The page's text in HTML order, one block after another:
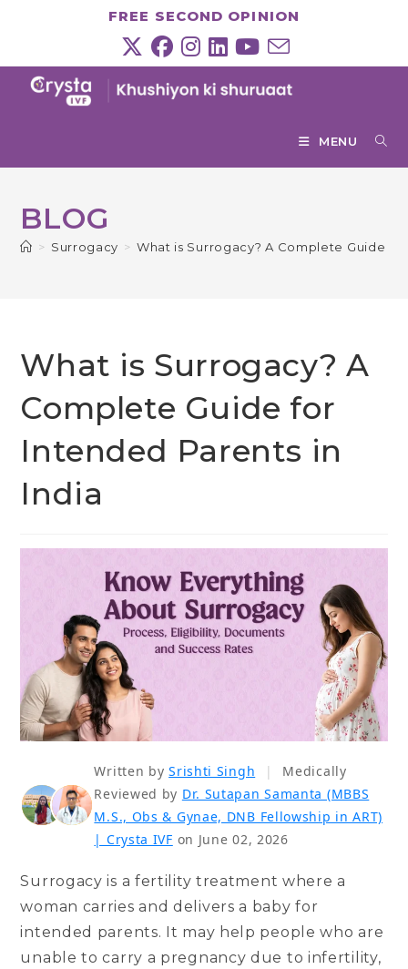
FREE SECOND OPINION
MENU
BLOG
> Surrogacy > What is Surrogacy? A Complete Guide
What is Surrogacy? A
Complete Guide for
Intended Parents in
India
Written by Srishti Singh |
Medically
Reviewed by Dr. Sutapan Samanta (MBBS
M.S., Obs & Gynae, DNB Fellowship in ART)
| Crysta IVF on June 02, 2026
Surrogacy is a fertility treatment where a
woman carries and delivers a baby for
intended parents. It may help people who are
unable to carry a pregnancy due to infertility,